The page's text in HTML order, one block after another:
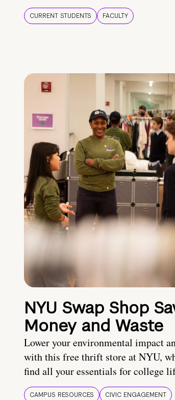
CURRENT STUDENTS FACULTY
NYU Swap Shop
Money and Waste
Lower your environmental impact
with this free thrift store at NYU,
find all your essentials for college
CAMPUS RESOURCES
CIVIC ENGAGEMENT